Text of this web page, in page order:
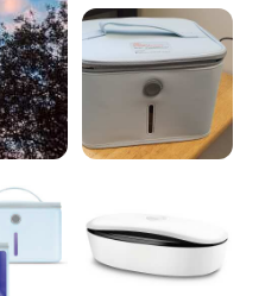
or videos?
photos & videos.